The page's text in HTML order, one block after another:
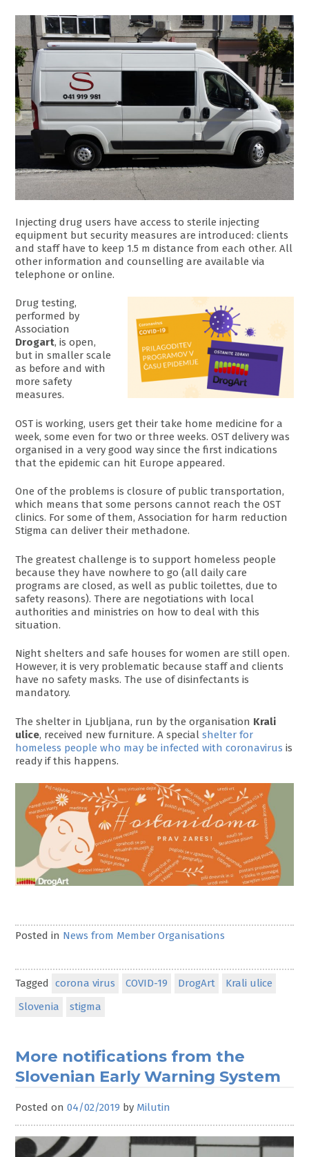
Injecting drug users have access to sterile injecting
equipment but security measures are introduced: clients
and staff have to keep 1.5 m distance from each other. All
other information and counselling are available via
telephone or online.
Drug testing,
performed by
Association
Drogart, is open,
but in smaller scale
as before and with
more safety
measures.
OST is working, users get their take home medicine for a
week, some even for two or three weeks. OST delivery was
organised in a very good way since the first indications
that the epidemic can hit Europe appeared.
One of the problems is closure of public transportation,
which means that some persons cannot reach the OST
clinics. For some of them, Association for harm reduction
Stigma can deliver their methadone.
The greatest challenge is to support homeless people
because they have nowhere to go (all daily care
programs are closed, as well as public toilettes, due to
safety reasons). There are negotiations with local
authorities and ministries on how to deal with this
situation.
Night shelters and safe houses for women are still open.
However, it is very problematic because staff and clients
have no safety masks. The use of disinfectants is
mandatory.
The shelter in Ljubljana, run by the organisation Krali
ulice, received new furniture. A specialshelter for
homeless people who may be infected with coronavirus is
ready if this happens.
Posted in News from Member Organisations
Tagged corona virus COVID-19 DrogArt
Krali ulice
Slovenia
stigma
More notifications from the
Slovenian Early Warning System
Posted on04/02/2019 by Milutin